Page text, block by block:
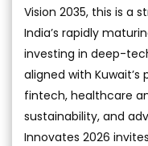
Vision 2035, this is a
India’s rapidly
investing in deep-
aligned with
fintech, healthcare
sustainability, and
Innovates 2026